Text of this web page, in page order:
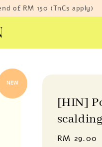
of RM 150 (TnCs apply)
NEW
[HIN]
Regular
RM 29.00